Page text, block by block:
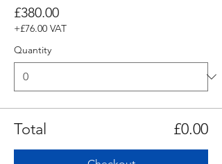
£380.00
+£76.00 VAT
Quantity
Total £0.00